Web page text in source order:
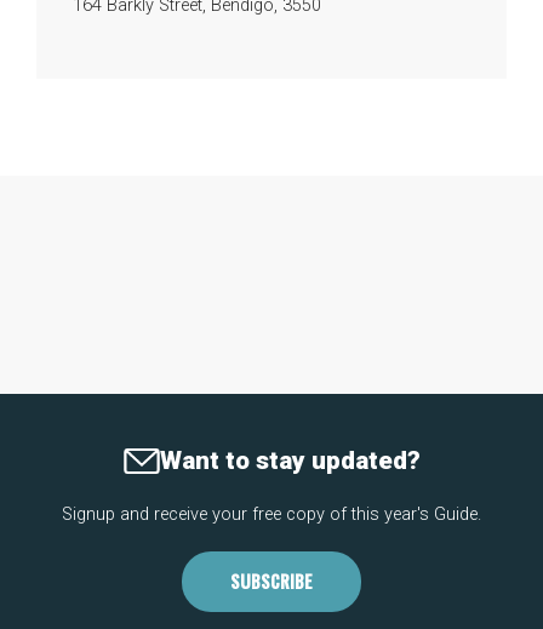
164 Barkly Street, Bendigo, 3550
Want to stay updated?
Signup and receive your free copy of this year's Guide.
SUBSCRIBE